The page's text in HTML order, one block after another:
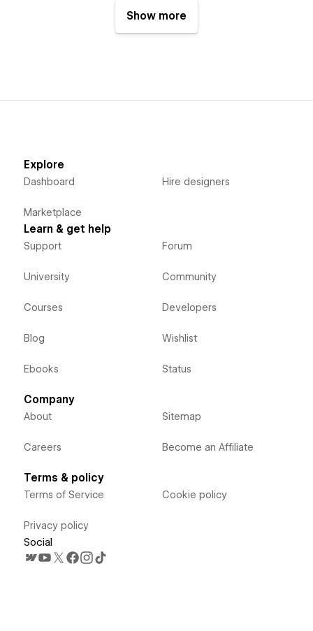
Show more
Explore
Dashboard
Marketplace
Hire designers
Learn & get help
Support
University
Courses
Blog
Ebooks
Forum
Community
Developers
Wishlist
Status
Company
About
Careers
Sitemap
Become an Affiliate
Terms & policy
Terms of Service
Privacy policy
Cookie policy
Social